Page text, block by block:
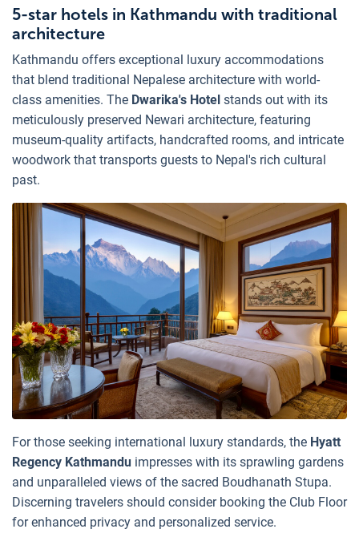
5-star hotels in Kathmandu with traditional
architecture
Kathmandu offers exceptional luxury accommodations
that blend traditional Nepalese architecture with world-
class amenities. The Dwarika's Hotel stands out with its
meticulously preserved Newari architecture, featuring
museum-quality artifacts, handcrafted rooms, and intricate
woodwork that transports guests to Nepal's rich cultural
past.
For those seeking international luxury standards, the Hyatt
Regency Kathmandu impresses with its sprawling gardens
and unparalleled views of the sacred Boudhanath Stupa.
Discerning travelers should consider booking the Club Floor
for enhanced privacy and personalized service.